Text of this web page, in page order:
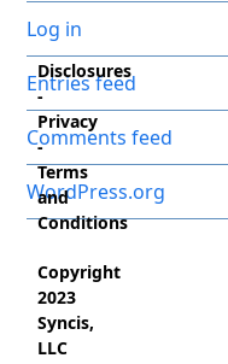
Log in
Entries feed
Comments feed
WordPress.org
Disclosures
-
Privacy
-
Terms
and
Conditions
Copyright
2023
Syncis,
LLC